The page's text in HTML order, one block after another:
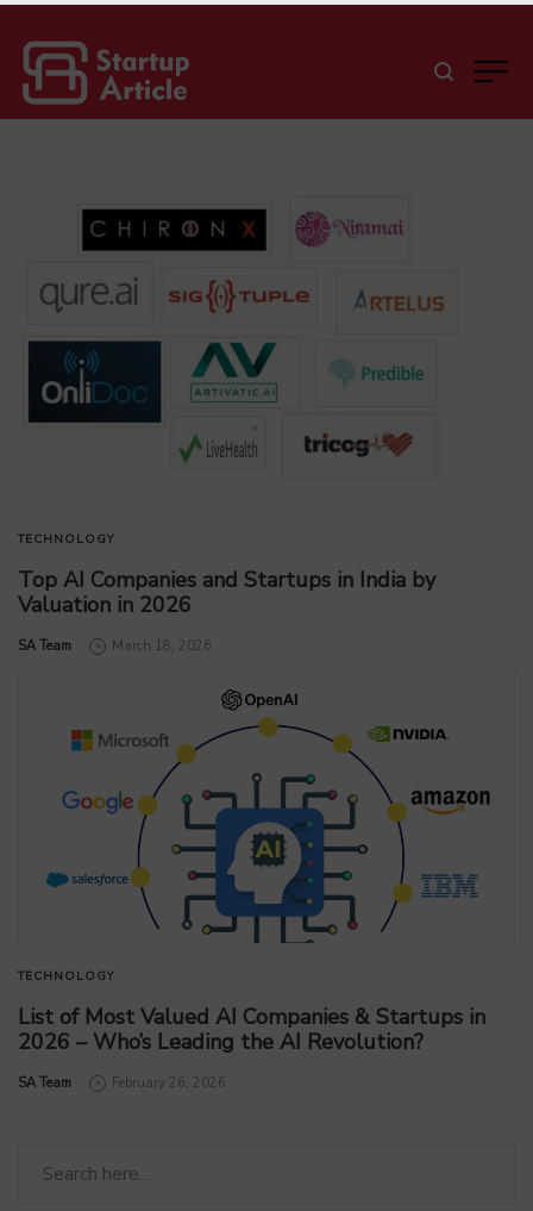
TECHNOLOGY
Top AI Companies and Startups in India by
Valuation in 2026
by
SA Team March 18, 2026
TECHNOLOGY
List of Most Valued AI Companies & Startups in
2026 – Who’s Leading the AI Revolution?
by
SA Team February 26, 2026